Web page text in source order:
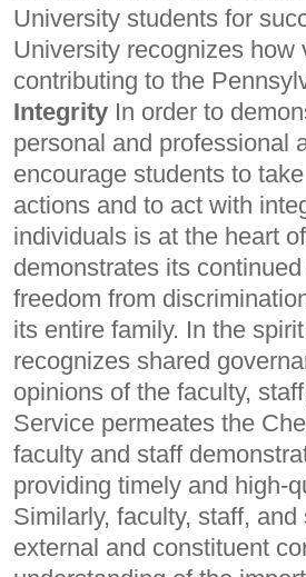
University students for
University recognizes
contributing to the
Integrity In order to
personal and professional
encourage students to
actions and to act with
individuals is at the heart
demonstrates its
freedom from
its entire family. In the
recognizes shared
opinions of the faculty,
Service permeates the
faculty and staff
providing timely and high-
Similarly, faculty, staff,
external and constituent